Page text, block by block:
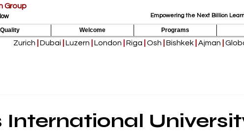
Group
Empowering the Next Billion
Quality Welcome Programs
Zurich Dubai Luzern London Riga Osh Bishkek Ajman
International